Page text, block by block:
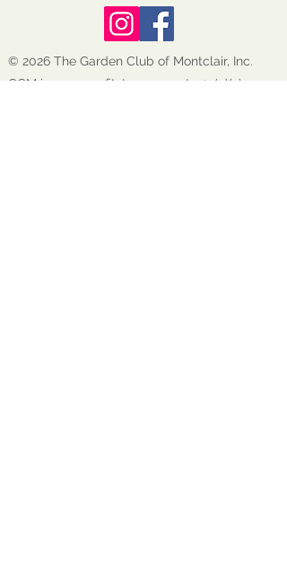
© 2026 The Garden Club of Montclair, Inc.
GCM is a nonprofit, tax-exempt 501(c)(3)